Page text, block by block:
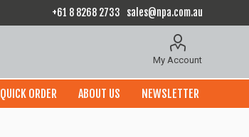
+61 8 8268 2733 sales@npa.com.au
My Account
QUICK ORDER ABOUT US NEWSLETTER